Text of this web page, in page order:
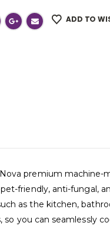
ADD TO
premium machine-
friendly, anti-fungal,
as the kitchen,
you can seamlessly